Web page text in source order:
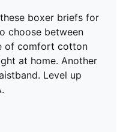
boxer briefs for
choose between
of comfort cotton
at home. Another
Level up